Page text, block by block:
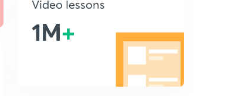
Video lessons
1M+